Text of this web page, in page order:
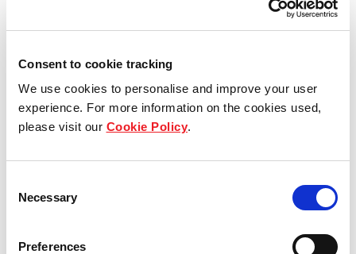
Consent to cookie tracking
We use cookies to personalise and improve your user
experience. For more information on the cookies used,
please visit our Cookie Policy.
Selection
Necessary
Preferences
show production, the beneficiaries experienced a
magical mix of unexpected and dynamic
and memorable characters all with a unique ‘Cirque